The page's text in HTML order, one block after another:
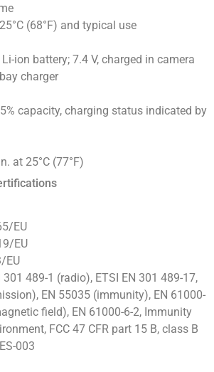
(68°F) and typical use
ion battery; 7.4 V, charged in camera
charger
capacity, charging status indicated by
at 25°C (77°F)
EU
EU
EU
301 489-1 (radio), ETSI EN 301 489-17,
EN 55035 (immunity), EN 61000-
field), EN 61000-6-2, Immunity
FCC 47 CFR part 15 B, class B
003